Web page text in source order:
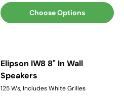
Choose Options
Elipson IW8 8" In Wall
Speakers
125 Ws, Includes White Grilles